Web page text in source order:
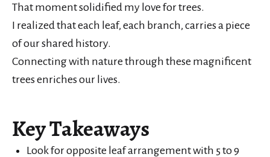
That moment solidified my love for trees.
I realized that each leaf, each branch, carries a piece
of our shared history.
Connecting with nature through these magnificent
trees enriches our lives.
Key Takeaways
Look for opposite leaf arrangement with 5 to 9